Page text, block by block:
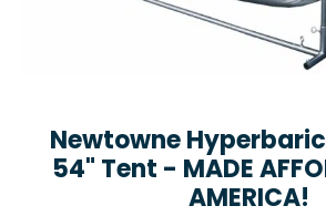
Newtowne
54" Tent - MADE
AMERICA!